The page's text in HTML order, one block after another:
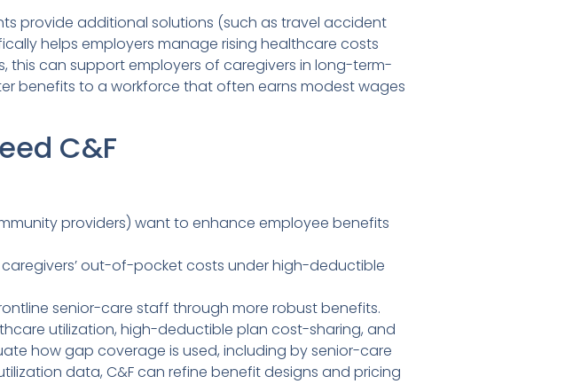
provide additional solutions (such as travel accident
helps employers manage rising healthcare costs
this can support employers of caregivers in long-term-
benefits to a workforce that often earns modest wages
C&F
providers) want to enhance employee benefits
out-of-pocket costs under high-deductible
senior-care staff through more robust benefits.
utilization, high-deductible plan cost-sharing, and
how gap coverage is used, including by senior-care
data, C&F can refine benefit designs and pricing